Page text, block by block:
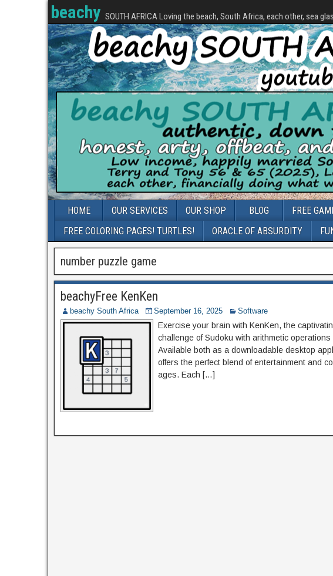
beachy SOUTH AFRICA Loving the beach, South Africa, each other, sea
HOME OUR SERVICES OUR SHOP BLOG FREE
FREE COLORING PAGES! TURTLES!
ORACLE OF ABSURDITY
number puzzle game
beachyFree KenKen
beachy South Africa September 16, 2025 Software
Exercise your brain with KenKen, the
challenge of Sudoku with arithmetic
Available both as a downloadable desktop
offers the perfect blend of entertainment and
ages. Each […]